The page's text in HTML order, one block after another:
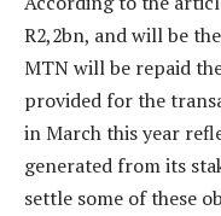
R2,2bn, and will be
MTN will be repaid
provided for the
in March this year
generated from its
settle some of these